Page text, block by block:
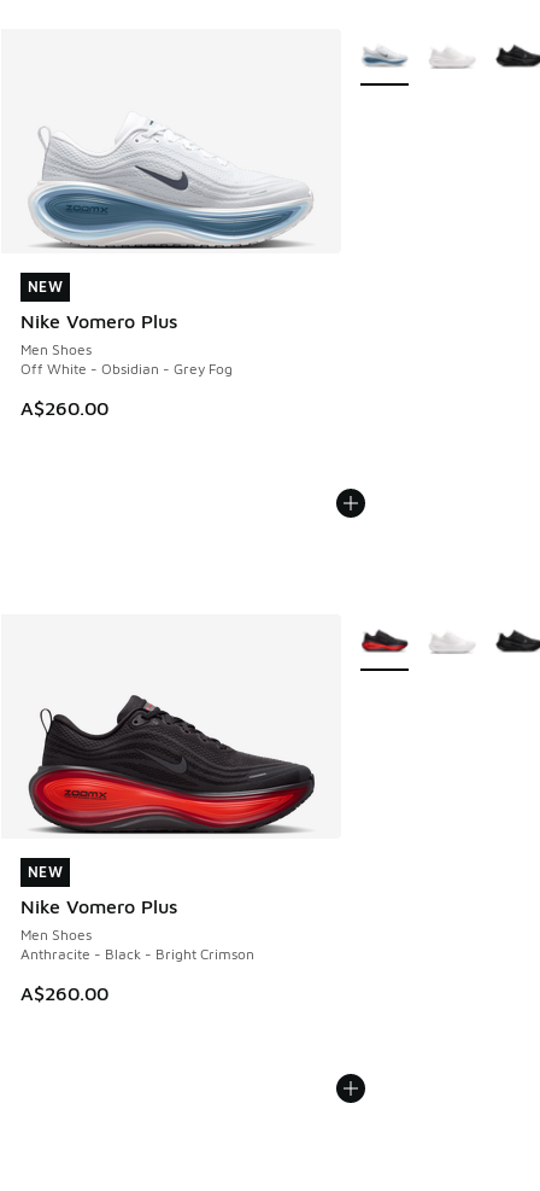
NEW
Nike Vomero Plus
Men Shoes
Off White - Obsidian - Grey Fog
A$260.00
NEW
More Colors Available
NEW
Nike Vomero Plus
Men Shoes
Anthracite - Black - Bright Crimson
A$260.00
NEW
More Colors Available